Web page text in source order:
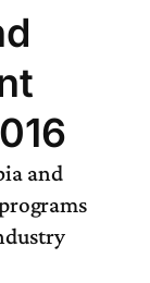
and